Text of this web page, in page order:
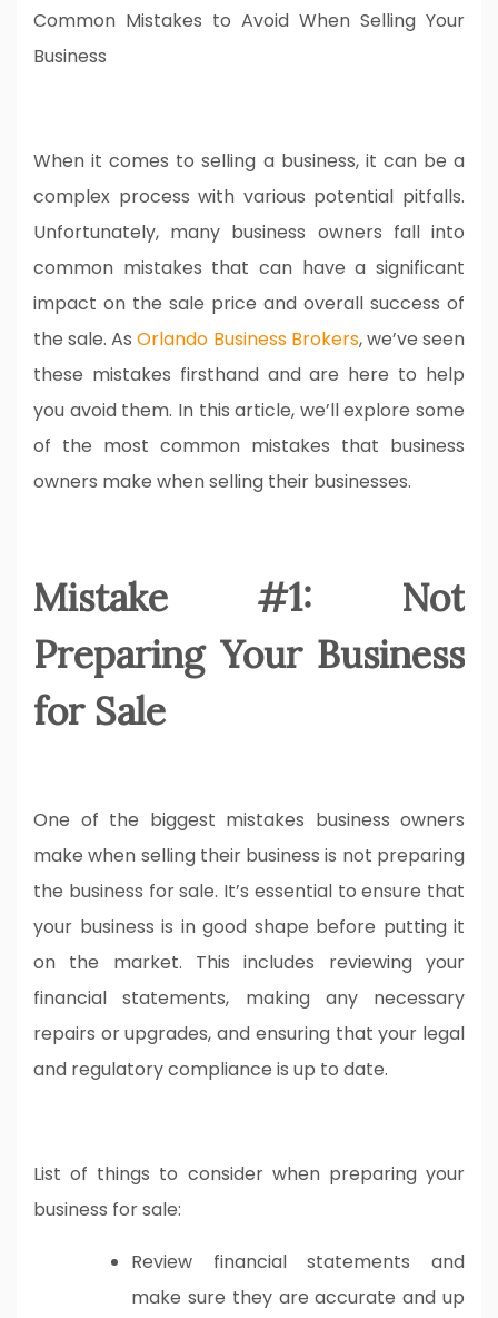
Common Mistakes to Avoid When Selling Your
Business
When it comes to selling a business, it can be a
complex process with various potential pitfalls.
Unfortunately, many business owners fall into
common mistakes that can have a significant
impact on the sale price and overall success of
the sale. AsOrlando Business Brokers, we’ve seen
these mistakes firsthand and are here to help
you avoid them. In this article, we’ll explore some
of the most common mistakes that business
owners make when selling their businesses.
Mistake #1: Not
Preparing Your Business
for Sale
One of the biggest mistakes business owners
make when selling their business is not preparing
the business for sale. It’s essential to ensure that
your business is in good shape before putting it
on the market. This includes reviewing your
financial statements, making any necessary
repairs or upgrades, and ensuring that your legal
and regulatory compliance is up to date.
List of things to consider when preparing your
business for sale:
Review financial statements and
make sure they are accurate and up